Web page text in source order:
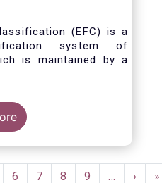
(EFC) is a
system of
is maintained by a
Page
6 Page
7 Page
8 Page
9 …
Next
› »